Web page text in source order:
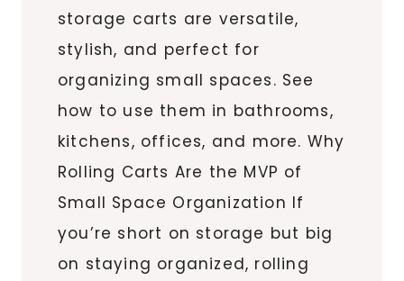
storage carts are versatile,
stylish, and perfect for
organizing small spaces. See
how to use them in bathrooms,
kitchens, offices, and more. Why
Rolling Carts Are the MVP of
Small Space Organization If
you’re short on storage but big
on staying organized, rolling